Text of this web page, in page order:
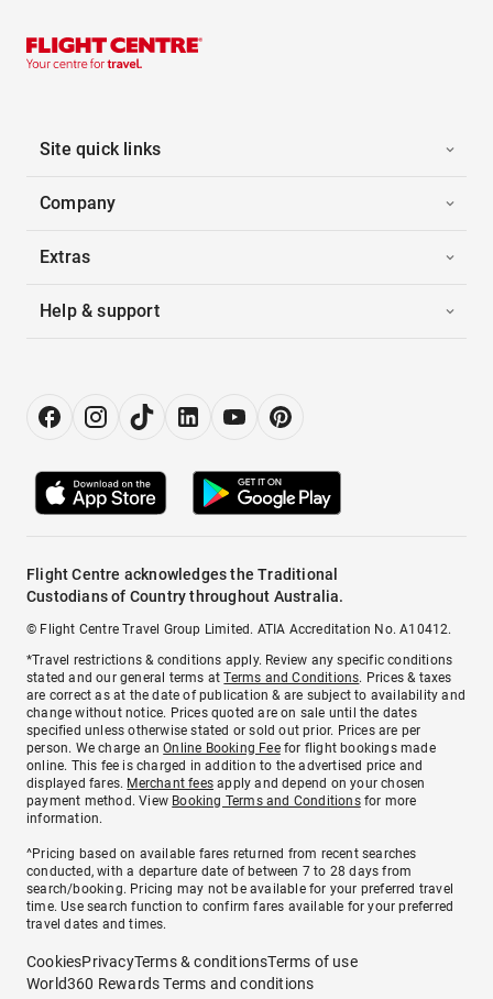
Site quick links
Company
Extras
Help & support
Flight Centre acknowledges the Traditional
Custodians of Country throughout Australia.
© Flight Centre Travel Group Limited. ATIA Accreditation No. A10412.
*Travel restrictions & conditions apply. Review any specific conditions
stated and our general terms atTerms and Conditions. Prices & taxes
are correct as at the date of publication & are subject to availability and
change without notice. Prices quoted are on sale until the dates
specified unless otherwise stated or sold out prior. Prices are per
person. We charge anOnline Booking Feefor flight bookings made
online. This fee is charged in addition to the advertised price and
displayed fares. Merchant fees apply and depend on your chosen
payment method. View Booking Terms and Conditionsfor more
information.
^Pricing based on available fares returned from recent searches
conducted, with a departure date of between 7 to 28 days from
search/booking. Pricing may not be available for your preferred travel
time. Use search function to confirm fares available for your preferred
travel dates and times.
CookiesPrivacyTerms & conditionsTerms of use
World360 Rewards Terms and conditions